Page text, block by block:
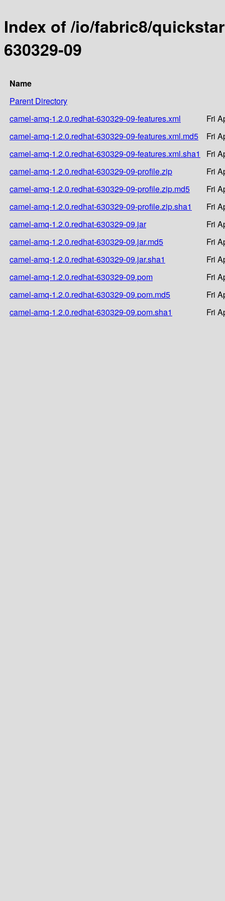
Index of /io/fabric8/
630329-09
Name
Parent Directory
camel-amq-1.2.0.redhat-630329-09-features.xml
Fri
camel-amq-1.2.0.redhat-630329-09-features.xml.md5
Fri
camel-amq-1.2.0.redhat-630329-09-features.xml.sha1
Fri
camel-amq-1.2.0.redhat-630329-09-profile.zip
Fri
camel-amq-1.2.0.redhat-630329-09-profile.zip.md5
Fri
camel-amq-1.2.0.redhat-630329-09-profile.zip.sha1
Fri
camel-amq-1.2.0.redhat-630329-09.jar
Fri
camel-amq-1.2.0.redhat-630329-09.jar.md5
Fri
camel-amq-1.2.0.redhat-630329-09.jar.sha1
Fri
camel-amq-1.2.0.redhat-630329-09.pom
Fri
camel-amq-1.2.0.redhat-630329-09.pom.md5
Fri
camel-amq-1.2.0.redhat-630329-09.pom.sha1
Fri